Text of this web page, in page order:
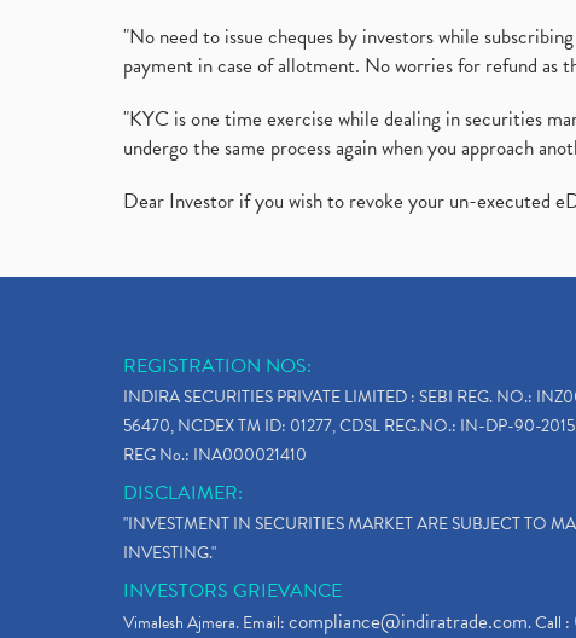
"No need to issue cheques by investors while
payment in case of allotment. No worries for refund as
"KYC is one time exercise while dealing in securities
undergo the same process again when you approach
Dear Investor if you wish to revoke your un-executed
REGISTRATION NOS:
INDIRA SECURITIES PRIVATE LIMITED : SEBI REG. NO.:
56470, NCDEX TM ID: 01277, CDSL REG.NO.: IN-DP-90-
REG No.: INA000021410
DISCLAIMER:
"INVESTMENT IN SECURITIES MARKET ARE SUBJECT TO
INVESTING."
INVESTORS GRIEVANCE
Vimalesh Ajmera. Email:compliance@indiratrade.com. Call :